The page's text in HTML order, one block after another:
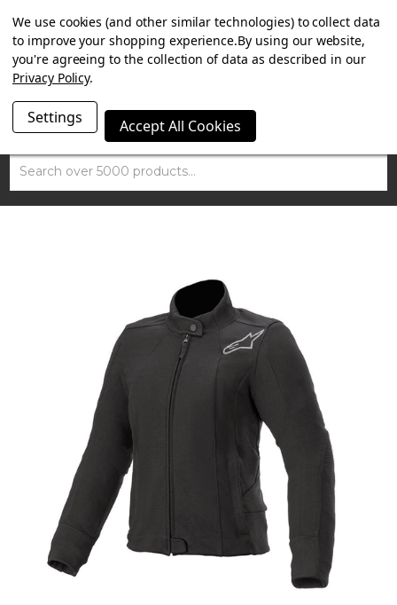
SUMMER SALE NOW ON. FREE TRIUMPH DGR NECK TUBE
WITH ORDERS OVER £100.
Search
We use cookies (and other similar technologies) to collect data
to improve your shopping experience.By using our website,
you're agreeing to the collection of data as described in our
Privacy Policy.
Settings Accept All Cookies